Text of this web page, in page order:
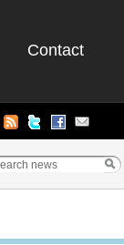
Contact